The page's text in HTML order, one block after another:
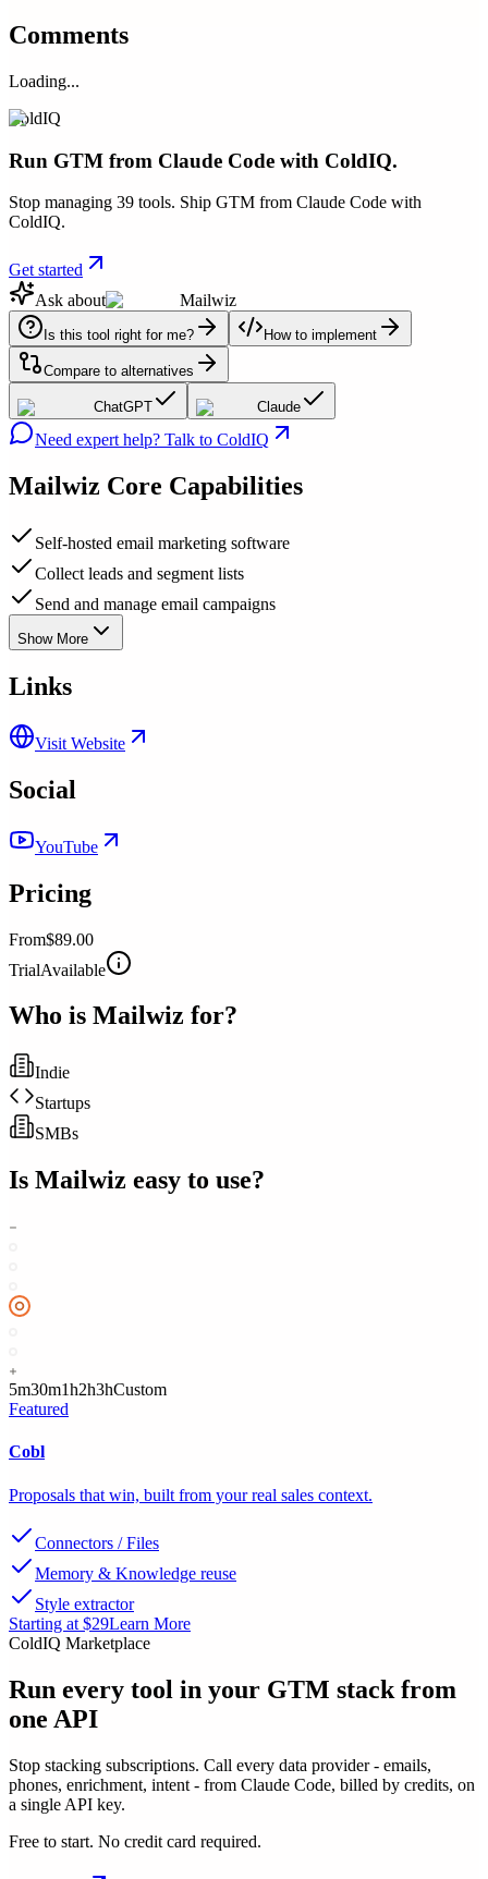
Comments
Loading...
ColdIQ
Run GTM from Claude Code with ColdIQ.
Stop managing 39 tools. Ship GTM from Claude Code with
ColdIQ.
Get started
Ask about
Mailwiz
Is this tool right for me? How to implement
Compare to alternatives
ChatGPT Claude
Need expert help? Talk to ColdIQ
Mailwiz Core Capabilities
Self-hosted email marketing software
Collect leads and segment lists
Send and manage email campaigns
Show More
Links
Visit Website
Social
YouTube
Pricing
From$89.00
TrialAvailable
Who is Mailwiz for?
Indie
Startups
SMBs
Is Mailwiz easy to use?
5m30m1h2h3hCustom
Featured
Cobl
Proposals that win, built from your real sales context.
Connectors / Files
Memory & Knowledge reuse
Style extractor
Starting at $29Learn More
ColdIQ Marketplace
Run every tool in your GTM stack from
one API
Stop stacking subscriptions. Call every data provider - emails,
phones, enrichment, intent - from Claude Code, billed by credits, on
a single API key.
Free to start. No credit card required.